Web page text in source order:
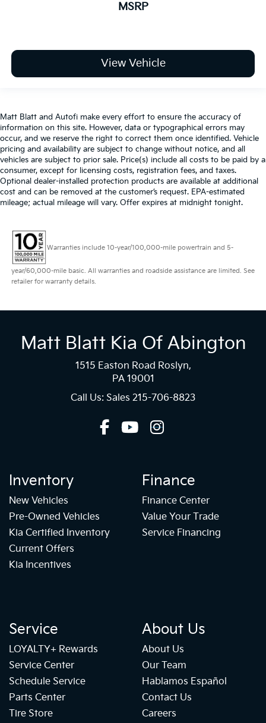
MSRP
View Vehicle
Matt Blatt and Autofi make every effort to ensure the accuracy of
information on this site. However, data or typographical errors may
occur, and we reserve the right to correct them once identified. Vehicle
pricing and availability are subject to change without notice, and all
vehicles are subject to prior sale. Price(s) include all costs to be paid by a
consumer, except for licensing costs, registration fees, and taxes.
Optional dealer-installed protection products are available at additional
cost and can be removed at the customer’s request. EPA-estimated
mileage; actual mileage will vary. Offer expires at midnight tonight.
Warranties include 10-year/100,000-mile powertrain and 5-
year/60,000-mile basic. All warranties and roadside assistance are limited. See
retailer for warranty details.
Matt Blatt Kia Of Abington
1515 Easton Road Roslyn,
PA 19001
Call Us: Sales 215-706-8823
Inventory
New Vehicles
Pre-Owned Vehicles
Kia Certified Inventory
Current Offers
Kia Incentives
Finance
Finance Center
Value Your Trade
Service Financing
Service
LOYALTY+ Rewards
Service Center
Schedule Service
Parts Center
Tire Store
About Us
About Us
Our Team
Hablamos Español
Contact Us
Careers